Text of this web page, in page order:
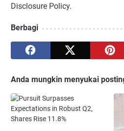
Disclosure Policy.
Berbagi
Anda mungkin menyukai